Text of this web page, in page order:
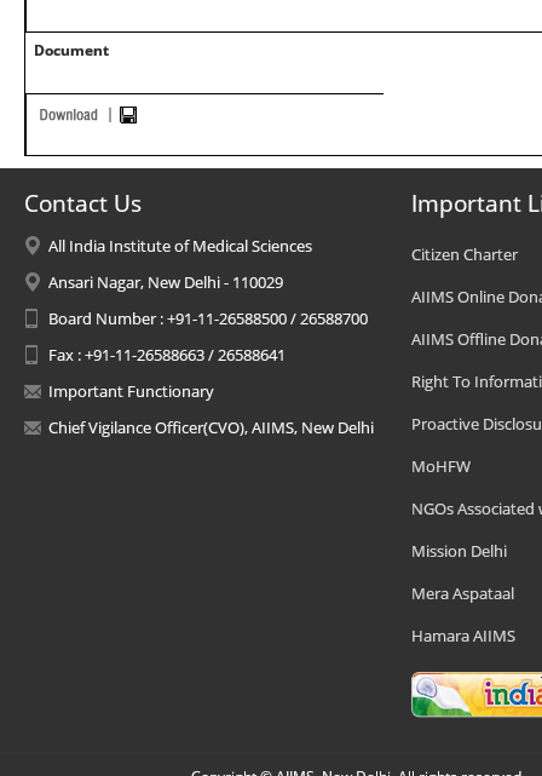
Document
Contact Us
All India Institute of Medical Sciences
Ansari Nagar, New Delhi - 110029
Board Number : +91-11-26588500 / 26588700
Fax : +91-11-26588663 / 26588641
Important Functionary
Chief Vigilance Officer(CVO), AIIMS, New Delhi
Important
Citizen Charter
AIIMS Online
AIIMS Offline
Right To
Proactive
MoHFW
NGOs Associated
Mission Delhi
Mera Aspataal
Hamara AIIMS